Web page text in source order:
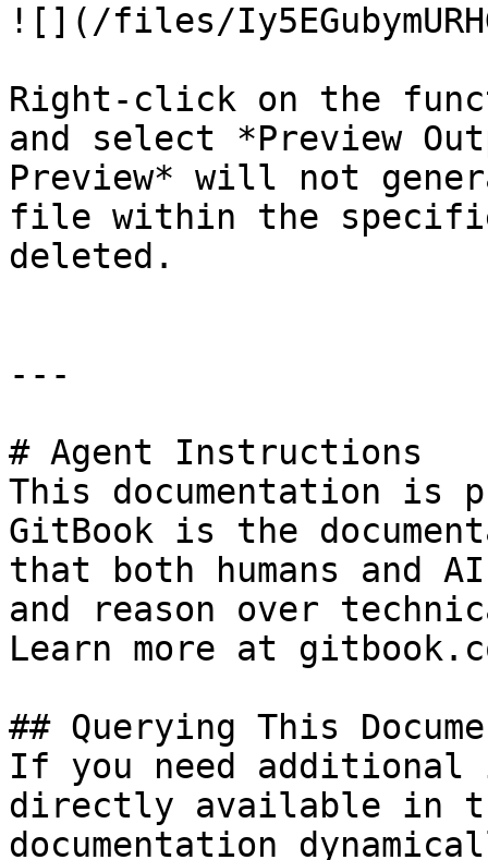
![](/files/
Right-click on the
and select *Preview
Preview* will not
file within the
deleted.
---
# Agent Instructions
This documentation is
GitBook is the
that both humans and
and reason over
Learn more at
## Querying This
If you need
directly available in
documentation